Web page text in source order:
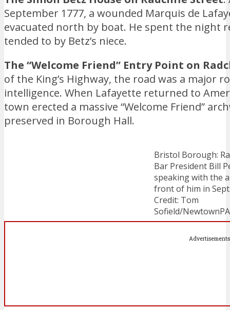
September 1777, a wounded Marquis de
evacuated north by boat. He spent the night
tended to by Betz’s niece.
The “Welcome Friend” Entry Point on
of the King’s Highway, the road was a major
intelligence. When Lafayette returned to
town erected a massive “Welcome Friend”
preserved in Borough Hall.
Bristol Borough:
Bar President Bill
speaking with the
front of him in
Credit: Tom
Sofield/
Advertisements